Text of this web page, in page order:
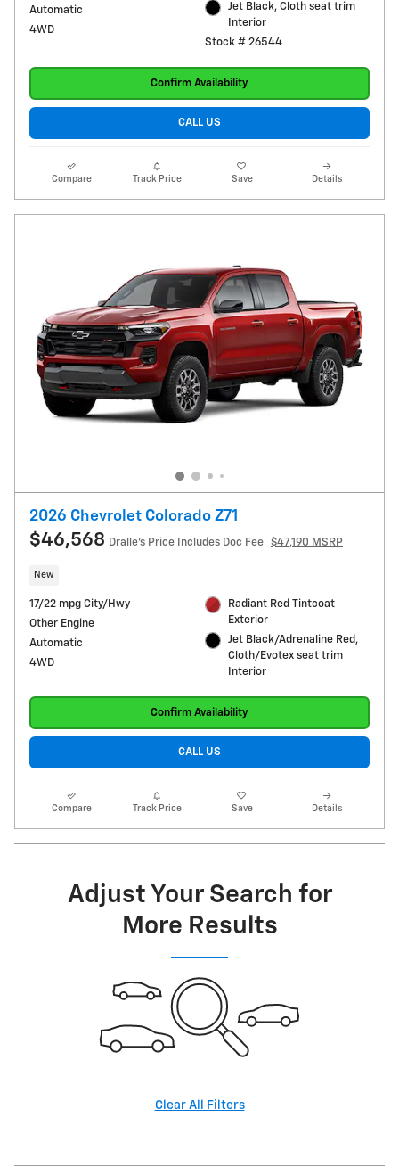
Automatic
4WD
Jet Black, Cloth seat trim
Interior
Stock # 26544
Confirm Availability
CALL US
Compare Track Price Save Details
2026 Chevrolet Colorado Z71
$46,568 Dralle's Price Includes Doc Fee $47,190 MSRP
New
17/22 mpg City/Hwy
Other Engine
Automatic
4WD
Radiant Red Tintcoat
Exterior
Jet Black/Adrenaline Red,
Cloth/Evotex seat trim
Interior
Confirm Availability
CALL US
Compare Track Price Save Details
Adjust Your Search for
More Results
Clear All Filters